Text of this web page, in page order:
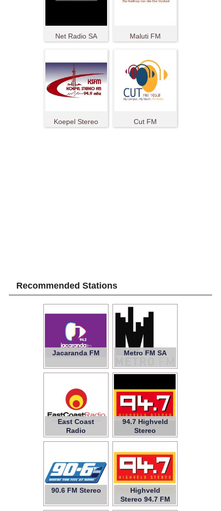
Net Radio SA Maluti FM
Koepel Stereo Cut FM
Recommended Stations
Jacaranda FM Metro FM SA
East Coast
Radio
94.7 Highveld
Stereo
90.6 FM Stereo
Highveld
Stereo 94.7 FM